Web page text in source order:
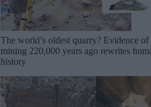
The world’s oldest quarry? Evidence of
mining 220,000 years ago rewrites
history